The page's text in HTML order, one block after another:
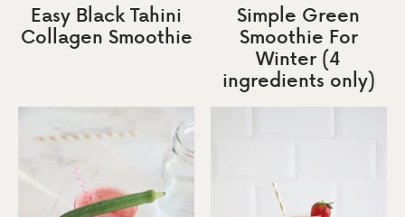
Easy Black Tahini
Collagen Smoothie
Simple Green
Smoothie For
Winter (4
ingredients only)